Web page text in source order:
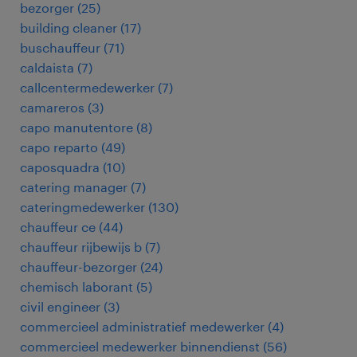
bezorger (25)
building cleaner (17)
buschauffeur (71)
caldaista (7)
callcentermedewerker (7)
camareros (3)
capo manutentore (8)
capo reparto (49)
caposquadra (10)
catering manager (7)
cateringmedewerker (130)
chauffeur ce (44)
chauffeur rijbewijs b (7)
chauffeur-bezorger (24)
chemisch laborant (5)
civil engineer (3)
commercieel administratief medewerker (4)
commercieel medewerker binnendienst (56)